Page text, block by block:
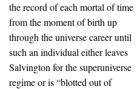
the record of each mortal of time
from the moment of birth up
through the universe career until
such an individual either leaves
Salvington for the superuniverse
regime or is “blotted out of